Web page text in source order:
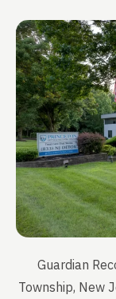
Guardian
Township, New